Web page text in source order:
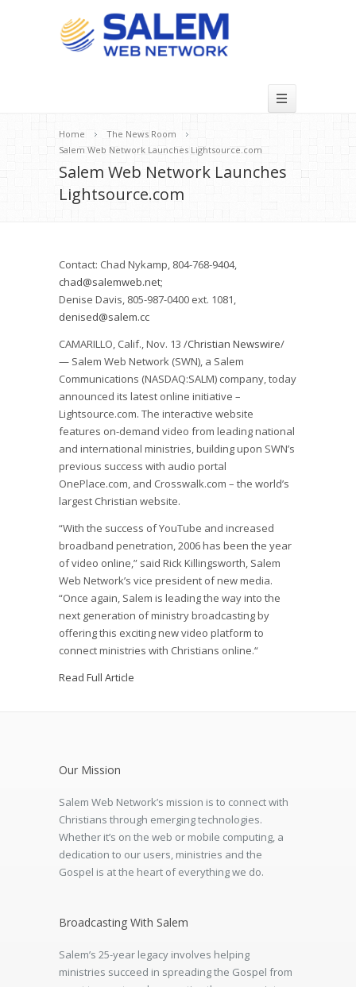
Home
The News Room
Salem Web Network Launches Lightsource.com
Salem Web Network Launches
Lightsource.com
Contact: Chad Nykamp, 804-768-9404,
chad@salemweb.net;
Denise Davis, 805-987-0400 ext. 1081,
denised@salem.cc
CAMARILLO, Calif., Nov. 13 /Christian Newswire/
— Salem Web Network (SWN), a Salem
Communications (NASDAQ:SALM) company, today
announced its latest online initiative –
Lightsource.com. The interactive website
features on-demand video from leading national
and international ministries, building upon SWN’s
previous success with audio portal
OnePlace.com, and Crosswalk.com – the world’s
largest Christian website.
“With the success of YouTube and increased
broadband penetration, 2006 has been the year
of video online,” said Rick Killingsworth, Salem
Web Network’s vice president of new media.
“Once again, Salem is leading the way into the
next generation of ministry broadcasting by
offering this exciting new video platform to
connect ministries with Christians online.“
Read Full Article
Our Mission
Salem Web Network’s mission is to connect with
Christians through emerging technologies.
Whether it’s on the web or mobile computing, a
dedication to our users, ministries and the
Gospel is at the heart of everything we do.
Broadcasting With Salem
Salem’s 25-year legacy involves helping
ministries succeed in spreading the Gospel from